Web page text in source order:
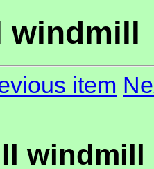
windmill
item
windmill